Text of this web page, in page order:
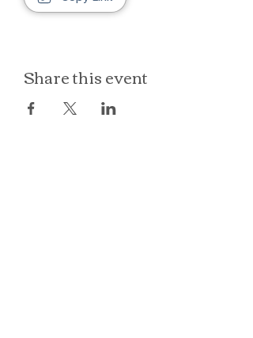
Share this event